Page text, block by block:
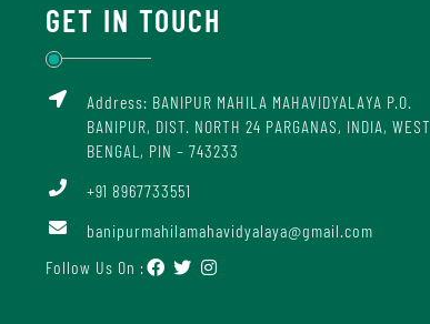
GET IN TOUCH
Address: BANIPUR MAHILA MAHAVIDYALAYA P.O.
BANIPUR, DIST. NORTH 24 PARGANAS, INDIA, WEST
BENGAL, PIN – 743233
+91 8967733551
banipurmahilamahavidyalaya@gmail.com
Follow Us On :